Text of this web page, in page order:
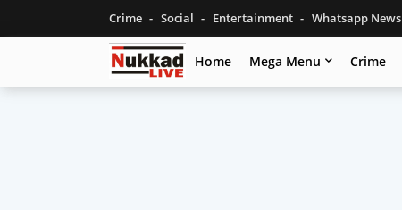
Crime Social Entertainment Whatsapp News
Home Mega Menu Crime